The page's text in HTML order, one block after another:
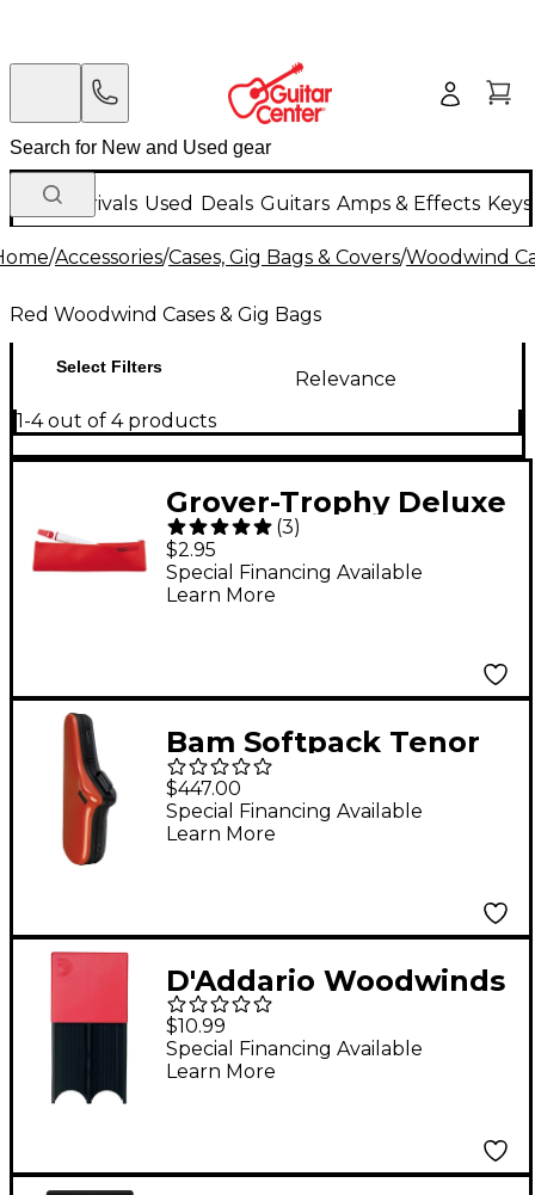
New Arrivals Used Deals Guitars Amps & Effects
/Accessories/Cases, Gig Bags & Covers/Woodwind
Red Woodwind Cases & Gig Bags
Select Filters
Relevance
1-4 out of 4 products
Grover-Trophy Deluxe
Flutophone Zipper
Bag
(3)
$2.95
Special Financing Available
Learn More
Bam Softpack Tenor
Sax Case Terracotta
$447.00
Special Financing Available
Learn More
D'Addario Woodwinds
Reed Guard, Large
Red
$10.99
Special Financing Available
Learn More